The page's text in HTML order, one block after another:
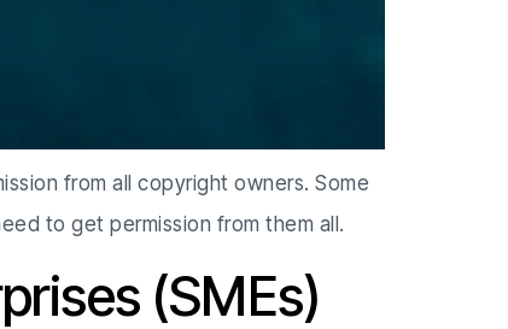
from all copyright owners. Some
to get permission from them all.
(SMEs)